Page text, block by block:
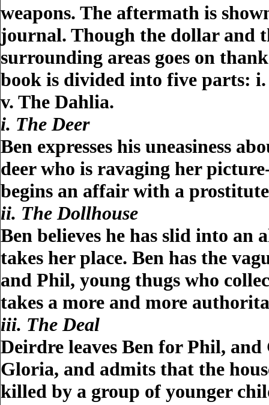
weapons. The aftermath is
journal. Though the dollar and
surrounding areas goes on
book is divided into five parts: i.
v. The Dahlia.
i. The Deer
Ben expresses his uneasiness
deer who is ravaging her
begins an affair with a
ii. The Dollhouse
Ben believes he has slid into
takes her place. Ben has the
and Phil, young thugs who
takes a more and more
iii. The Deal
Deirdre leaves Ben for Phil,
Gloria, and admits that the
killed by a group of younger